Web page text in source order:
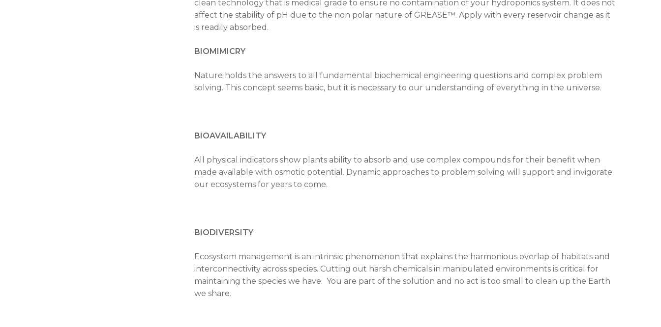
clean technology that is medical grade to ensure no contamination of your hydroponics system. It does not
affect the stability of pH due to the non polar nature of GREASE™. Apply with every reservoir change as it
is readily absorbed.
BIOMIMICRY
Nature holds the answers to all fundamental biochemical engineering questions and complex problem
solving. This concept seems basic, but it is necessary to our understanding of everything in the universe.
BIOAVAILABILITY
All physical indicators show plants ability to absorb and use complex compounds for their benefit when
made available with osmotic potential. Dynamic approaches to problem solving will support and invigorate
our ecosystems for years to come.
BIODIVERSITY
Ecosystem management is an intrinsic phenomenon that explains the harmonious overlap of habitats and
interconnectivity across species. Cutting out harsh chemicals in manipulated environments is critical for
maintaining the species we have. You are part of the solution and no act is too small to clean up the Earth
we share.